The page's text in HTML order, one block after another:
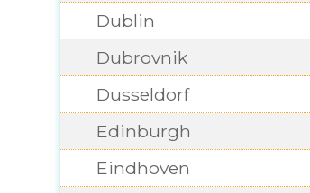
Dublin
Dubrovnik
Dusseldorf
Edinburgh
Eindhoven